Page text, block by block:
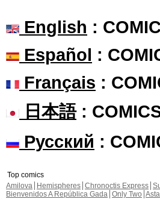
English :
Español :
Français :
日本語:
Русский :
Top comics
Amilova
Hemispheres Chronoctis Express
Bienvenidos A República Gada Only Two